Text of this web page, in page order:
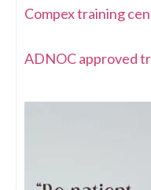
Compex training
ADNOC approved